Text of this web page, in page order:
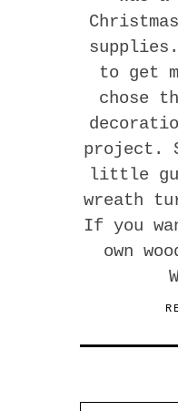
supplies.
to get
chose
project.
little
wreath
If you
own